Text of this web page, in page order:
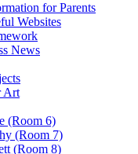
for Parents
Websites
News
Art
(Room 6)
(Room 7)
(Room 8)